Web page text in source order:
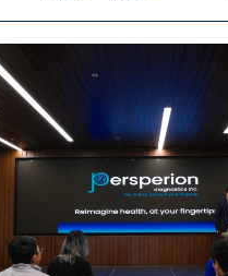
Innovative Leaders
Faculty